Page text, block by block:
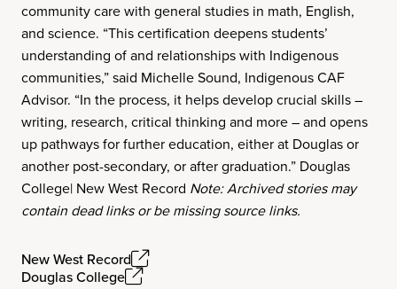
community care with general studies in math, English,
and science. “This certification deepens students’
understanding of and relationships with Indigenous
communities,” said Michelle Sound, Indigenous CAF
Advisor. “In the process, it helps develop crucial skills –
writing, research, critical thinking and more – and opens
up pathways for further education, either at Douglas or
another post-secondary, or after graduation.” Douglas
College| New West Record Note: Archived stories may
contain dead links or be missing source links.
New West Record
Douglas College